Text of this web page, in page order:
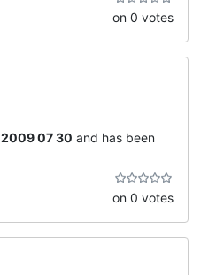
on 0 votes
2009 07 30 and has been
on 0 votes